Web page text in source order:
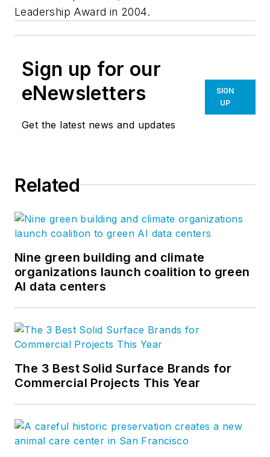
Leadership Award in 2004.
Sign up for our
eNewsletters
Get the latest news and updates
SIGN
UP
Related
Nine green building and climate
organizations launch coalition to green
AI data centers
The 3 Best Solid Surface Brands for
Commercial Projects This Year